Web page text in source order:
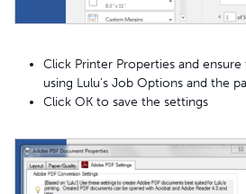
Click Printer Properties and
using Lulu's Job Options and the
Click OK to save the settings